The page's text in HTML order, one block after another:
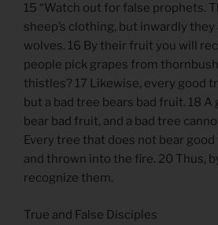
15 “Watch out for false prophets.
sheep’s clothing, but inwardly
wolves. 16 By their fruit you will
people pick grapes from
thistles? 17 Likewise, every good
but a bad tree bears bad fruit. 18
bear bad fruit, and a bad tree
Every tree that does not bear
and thrown into the fire. 20 Thus,
recognize them.
True and False Disciples